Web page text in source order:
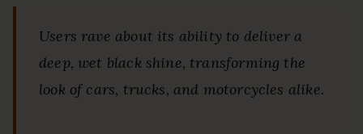
Users rave about its ability to deliver a
deep, wet black shine, transforming the
look of cars, trucks, and motorcycles alike.